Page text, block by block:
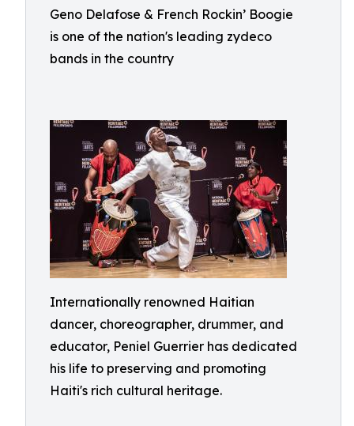
Geno Delafose & French Rockin’ Boogie
is one of the nation's leading zydeco
bands in the country
Internationally renowned Haitian
dancer, choreographer, drummer, and
educator, Peniel Guerrier has dedicated
his life to preserving and promoting
Haiti's rich cultural heritage.